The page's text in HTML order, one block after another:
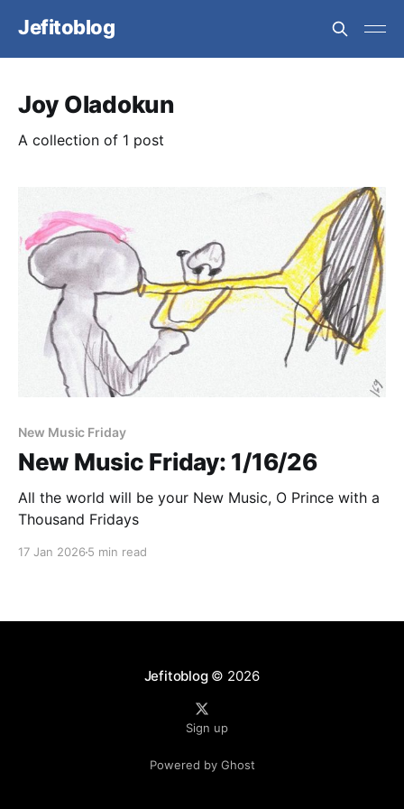
Jefitoblog
Joy Oladokun
A collection of 1 post
New Music Friday
New Music Friday: 1/16/26
All the world will be your New Music, O Prince with a
Thousand Fridays
17 Jan 2026 5 min read
Jefitoblog© 2026
Sign up
Powered by Ghost